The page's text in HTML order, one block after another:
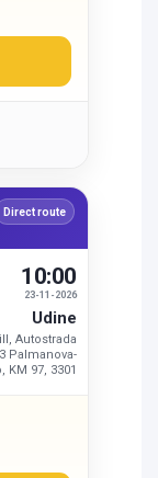
Direct route
23-11-2026
10:00
Udine
Autostrada
Palmanova-
KM 97, 3301